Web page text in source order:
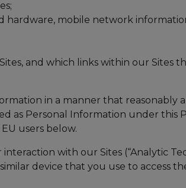
mobile network
and which links within our Sites
in a manner that reasonably
as Personal Information under this
users below.
with our Sites (“Analytic
device that you use to access the